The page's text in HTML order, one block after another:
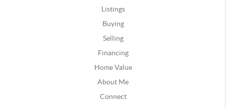
Listings
Buying
Selling
Financing
Home Value
About Me
Connect